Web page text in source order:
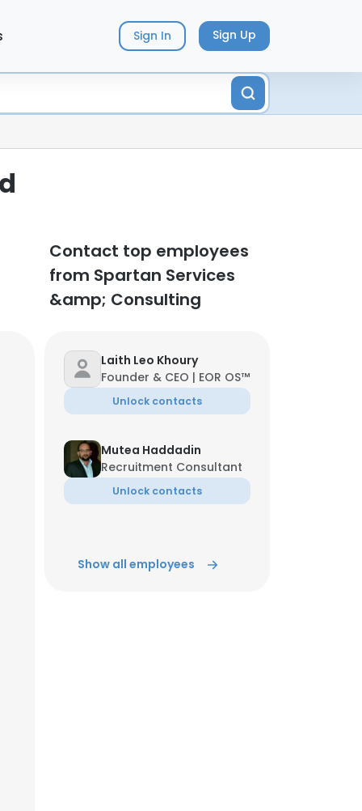
Sign In Sign Up
Contact top employees
from Spartan Services
&amp; Consulting
Laith Leo Khoury
Founder & CEO | EOR OS™️
Unlock contacts
Mutea Haddadin
Recruitment Consultant
Unlock contacts
Show all employees